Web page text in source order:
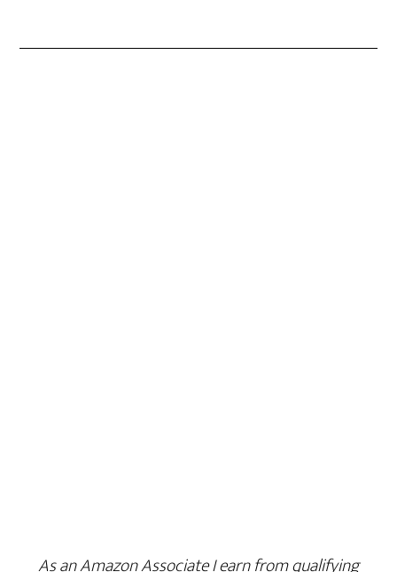
As an Amazon Associate I earn from qualifying